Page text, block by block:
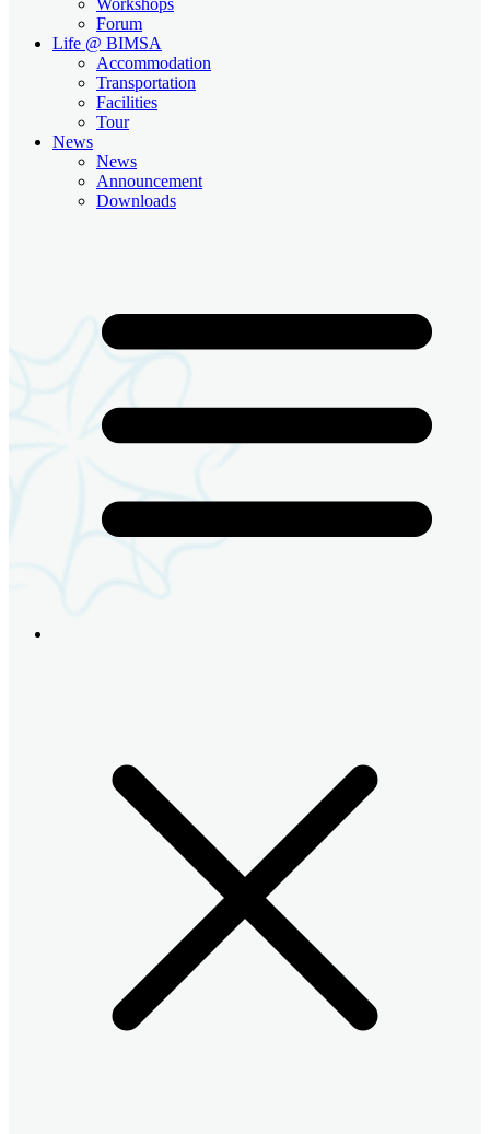
Forum
Life @ BIMSA
Accommodation
Transportation
Facilities
Tour
News
News
Announcement
Downloads